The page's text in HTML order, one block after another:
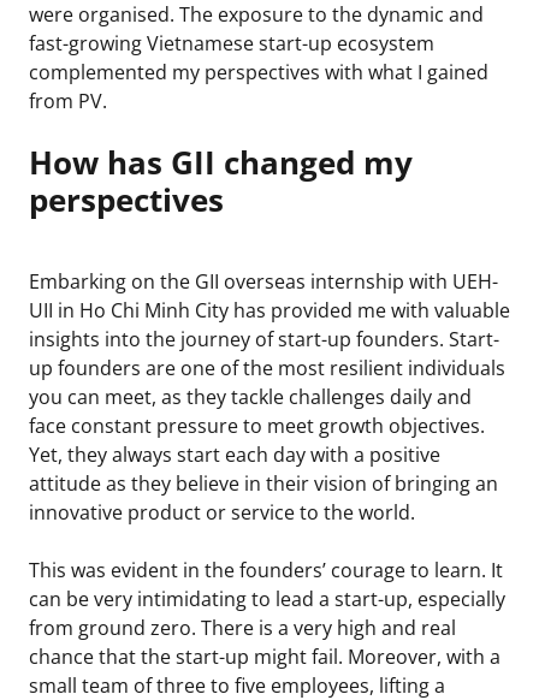
were organised. The exposure to the dynamic and
fast-growing Vietnamese start-up ecosystem
complemented my perspectives with what I gained
from PV.
How has GII changed my
perspectives
Embarking on the GII overseas internship with UEH-
UII in Ho Chi Minh City has provided me with valuable
insights into the journey of start-up founders. Start-
up founders are one of the most resilient individuals
you can meet, as they tackle challenges daily and
face constant pressure to meet growth objectives.
Yet, they always start each day with a positive
attitude as they believe in their vision of bringing an
innovative product or service to the world.
This was evident in the founders’ courage to learn. It
can be very intimidating to lead a start-up, especially
from ground zero. There is a very high and real
chance that the start-up might fail. Moreover, with a
small team of three to five employees, lifting a